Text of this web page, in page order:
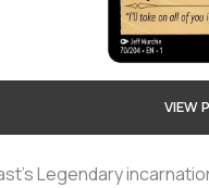
VIEW
Legendary